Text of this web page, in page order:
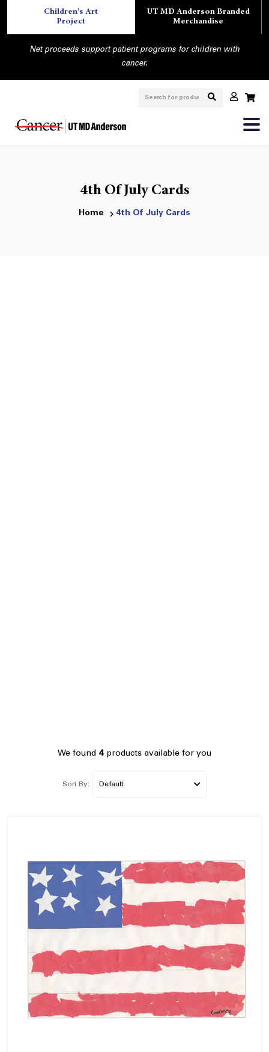
Children's Art
Project
UT MD Anderson Branded
Merchandise
Net proceeds support patient programs for children with
cancer.
4th Of July Cards
Home 4th Of July Cards
We found 4 products available for you
Sort By: